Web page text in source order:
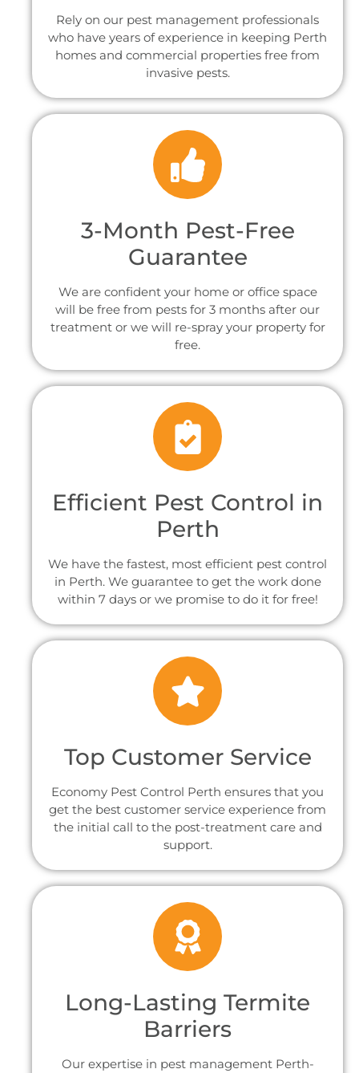
Rely on our pest management professionals
who have years of experience in keeping Perth
homes and commercial properties free from
invasive pests.
3-Month Pest-Free
Guarantee
We are confident your home or office space
will be free from pests for 3 months after our
treatment or we will re-spray your property for
free.
Efficient Pest Control in
Perth
We have the fastest, most efficient pest control
in Perth. We guarantee to get the work done
within 7 days or we promise to do it for free!
Top Customer Service
Economy Pest Control Perth ensures that you
get the best customer service experience from
the initial call to the post-treatment care and
support.
Long-Lasting Termite
Barriers
Our expertise in pest management Perth-